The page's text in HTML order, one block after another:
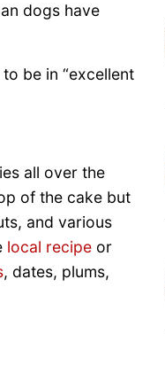
dogs have
be in “excellent
all over the
of the cake but
and various
local recipe or
, dates, plums,